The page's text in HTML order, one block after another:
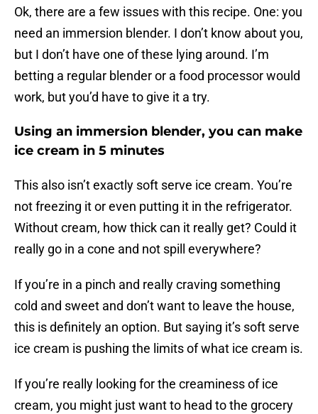
Ok, there are a few issues with this recipe. One: you
need an immersion blender. I don’t know about you,
but I don’t have one of these lying around. I’m
betting a regular blender or a food processor would
work, but you’d have to give it a try.
Using an immersion blender, you can make
ice cream in 5 minutes
This also isn’t exactly soft serve ice cream. You’re
not freezing it or even putting it in the refrigerator.
Without cream, how thick can it really get? Could it
really go in a cone and not spill everywhere?
If you’re in a pinch and really craving something
cold and sweet and don’t want to leave the house,
this is definitely an option. But saying it’s soft serve
ice cream is pushing the limits of what ice cream is.
If you’re really looking for the creaminess of ice
cream, you might just want to head to the grocery